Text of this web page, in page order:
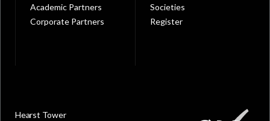
Hearst Tower
Academic Partners
Corporate Partners
Societies
Register